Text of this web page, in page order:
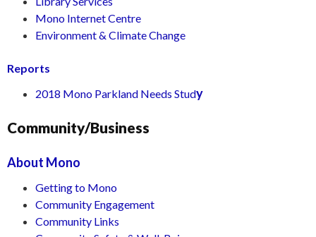
Mono Internet Centre
Environment & Climate Change
Reports
2018 Mono Parkland Needs Study
Community/Business
About Mono
Getting to Mono
Community Engagement
Community Links